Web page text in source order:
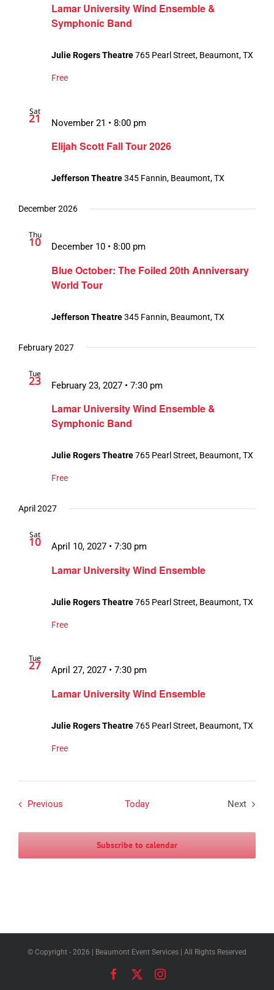
Lamar University Wind Ensemble &
Symphonic Band
Julie Rogers Theatre765 Pearl Street, Beaumont, TX
Free
Sat
21
Elijah Scott Fall Tour 2026
November 21 • 8:00 pm
Jefferson Theatre345 Fannin, Beaumont, TX
December 2026
Thu
10
Blue October: The Foiled 20th Anniversary
World Tour
December 10 • 8:00 pm
Jefferson Theatre345 Fannin, Beaumont, TX
February 2027
Tue
23
Lamar University Wind Ensemble &
Symphonic Band
February 23, 2027 • 7:30 pm
Julie Rogers Theatre765 Pearl Street, Beaumont, TX
Free
April 2027
Sat
10
Lamar University Wind Ensemble
April 10, 2027 • 7:30 pm
Julie Rogers Theatre765 Pearl Street, Beaumont, TX
Free
Tue
27
Lamar University Wind Ensemble
April 27, 2027 • 7:30 pm
Julie Rogers Theatre765 Pearl Street, Beaumont, TX
Free
Previous Today
Next
Subscribe to calendar
© Copyright - 2026 | Beaumont Event Services | All Rights Reserved
Facebook Instagram